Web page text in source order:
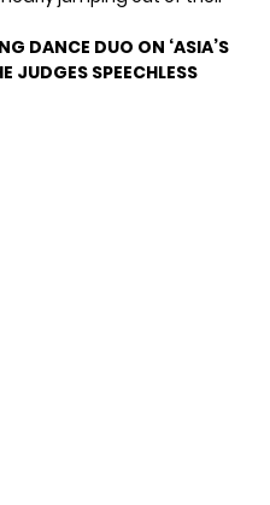
DANCE DUO ON ‘ASIA’S
JUDGES SPEECHLESS